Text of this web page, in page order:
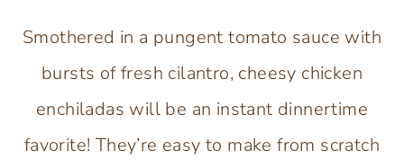
Smothered in a pungent tomato sauce with
bursts of fresh cilantro, cheesy chicken
enchiladas will be an instant dinnertime
favorite! They’re easy to make from scratch